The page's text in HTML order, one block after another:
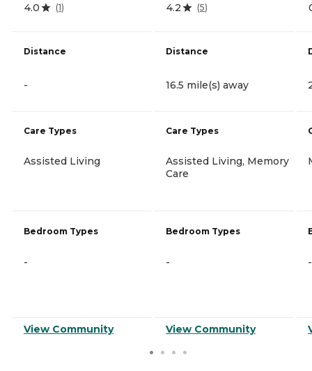
4.0 (1)
Distance
-
Care Types
Assisted Living
Bedroom Types
-
View Community
4.2 (5)
Distance
16.5 mile(s) away
Care Types
Assisted Living, Memory
Care
Bedroom Types
-
View Community
-